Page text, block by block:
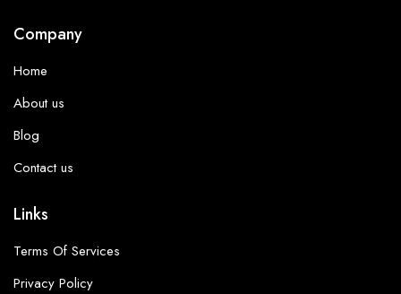
Company
Home
About us
Blog
Contact us
Links
Terms Of Services
Privacy Policy